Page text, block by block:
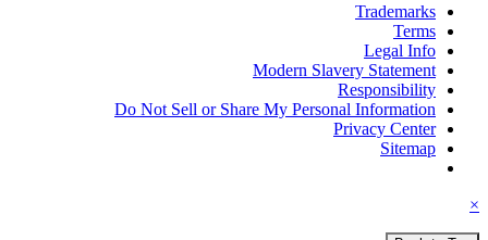
Trademarks
Terms
Legal Info
Modern Slavery Statement
Responsibility
Do Not Sell or Share My Personal Information
Privacy Center
Sitemap
×